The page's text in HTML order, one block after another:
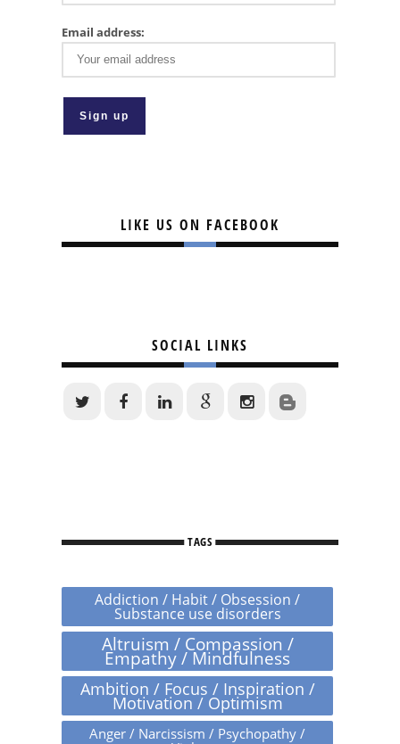
Email address:
LIKE US ON FACEBOOK
SOCIAL LINKS
TAGS
Addiction / Habit / Obsession /
Substance use disorders
Altruism / Compassion /
Empathy / Mindfulness
Ambition / Focus / Inspiration /
Motivation / Optimism
Anger / Narcissism / Psychopathy /